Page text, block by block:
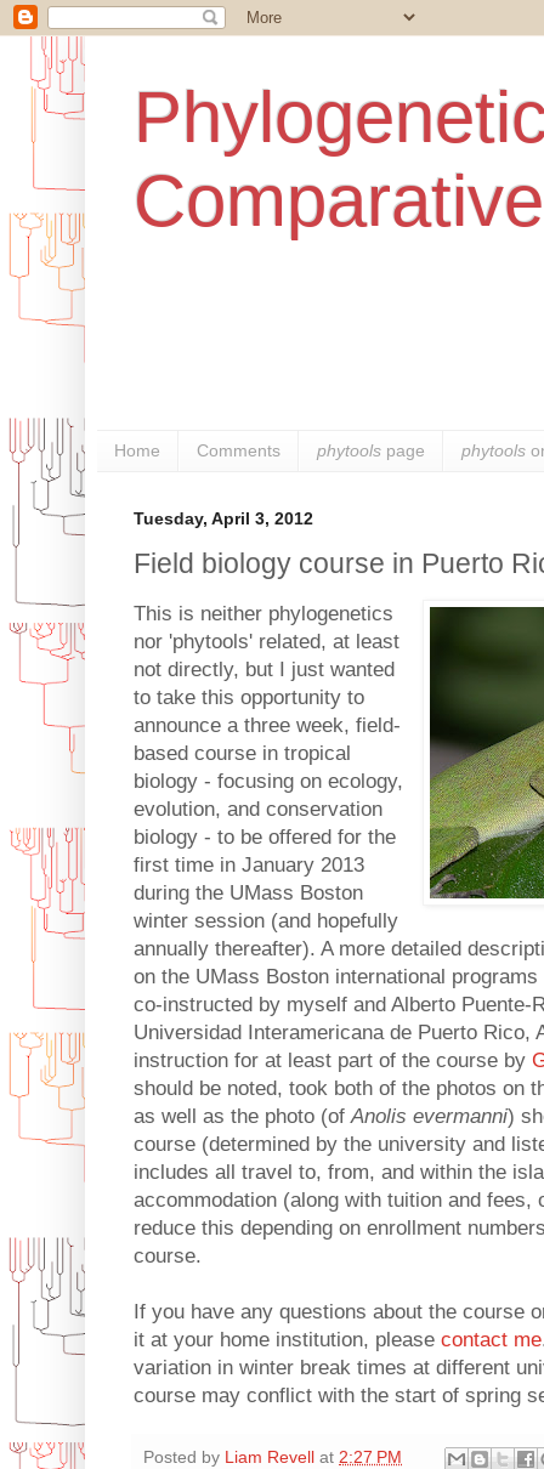
Home Comments phytools page phytools
Tuesday, April 3, 2012
Field biology course in Puerto
This is neither phylogenetics
nor 'phytools' related, at least
not directly, but I just wanted
to take this opportunity to
announce a three week, field-
based course in tropical
biology - focusing on ecology,
evolution, and conservation
biology - to be offered for the
first time in January 2013
during the UMass Boston
winter session (and hopefully
annually thereafter). A more detailed
on the UMass Boston international
co-instructed by myself and Alberto Puente-
Universidad Interamericana de Puerto Rico,
instruction for at least part of the course by
should be noted, took both of the photos on
as well as the photo (ofAnolis evermanni)
course (determined by the university and
includes all travel to, from, and within the
accommodation (along with tuition and fees,
reduce this depending on enrollment
course.
If you have any questions about the course
it at your home institution, please contact me
variation in winter break times at different
course may conflict with the start of spring
Posted by Liam Revell at 2:27 PM